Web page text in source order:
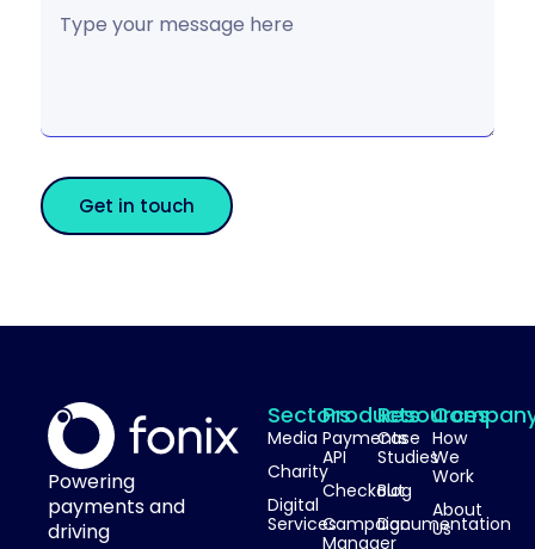
Get in touch
Powering
payments and
driving
Sectors
Media
Charity
Digital
Services
Products
Payments
API
Checkout
Campaign
Manager
Resources
Case
Studies
Blog
Documentation
How
We
Work
About
Us